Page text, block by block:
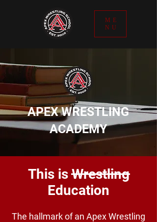
ME
NU
APEX WRESTLING
ACADEMY
This is Wrestling
Education
The hallmark of an Apex Wrestling